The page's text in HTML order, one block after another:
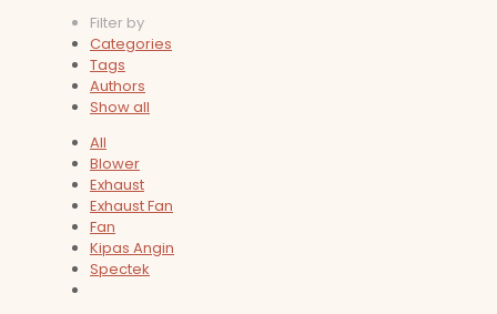
Filter by
Categories
Tags
Authors
Show all
All
Blower
Exhaust
Exhaust Fan
Fan
Kipas Angin
Spectek